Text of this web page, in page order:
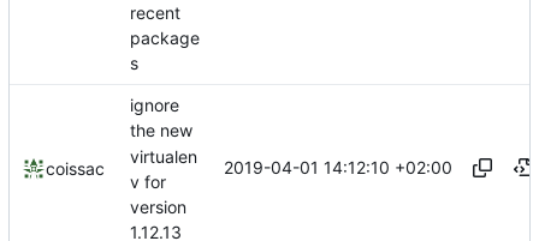
recent
package
s
coissac
ignore
the new
virtualen
v for
version
1.12.13
2019-04-01 14:12:10 +02:00